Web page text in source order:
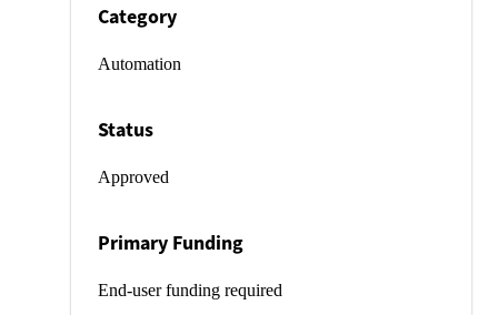
Category
Automation
Status
Approved
Primary Funding
End-user funding required